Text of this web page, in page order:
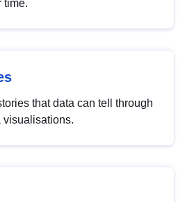
time.
that data can tell through
visualisations.